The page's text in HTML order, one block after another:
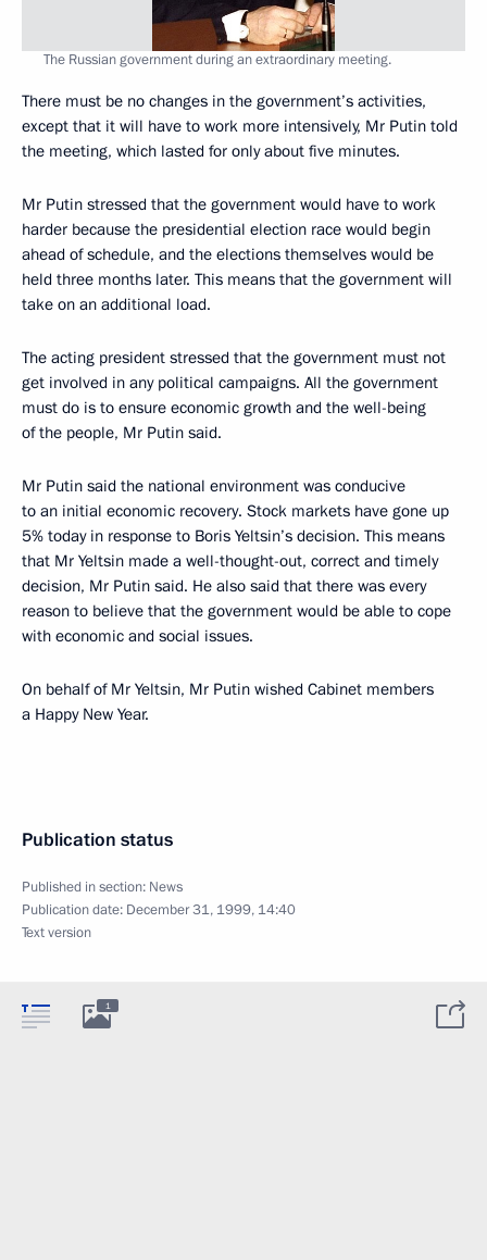
The Russian government during an extraordinary meeting.
There must be no changes in the government’s activities,
except that it will have to work more intensively, Mr Putin told
the meeting, which lasted for only about five minutes.
Mr Putin stressed that the government would have to work
harder because the presidential election race would begin
ahead of schedule, and the elections themselves would be
held three months later. This means that the government will
take on an additional load.
The acting president stressed that the government must not
get involved in any political campaigns. All the government
must do is to ensure economic growth and the well-being
of the people, Mr Putin said.
Mr Putin said the national environment was conducive
to an initial economic recovery. Stock markets have gone up
5% today in response to Boris Yeltsin’s decision. This means
that Mr Yeltsin made a well-thought-out, correct and timely
decision, Mr Putin said. He also said that there was every
reason to believe that the government would be able to cope
with economic and social issues.
On behalf of Mr Yeltsin, Mr Putin wished Cabinet members
a Happy New Year.
Publication status
Published in section: News
Publication date: December 31, 1999, 14:40
Text version
1